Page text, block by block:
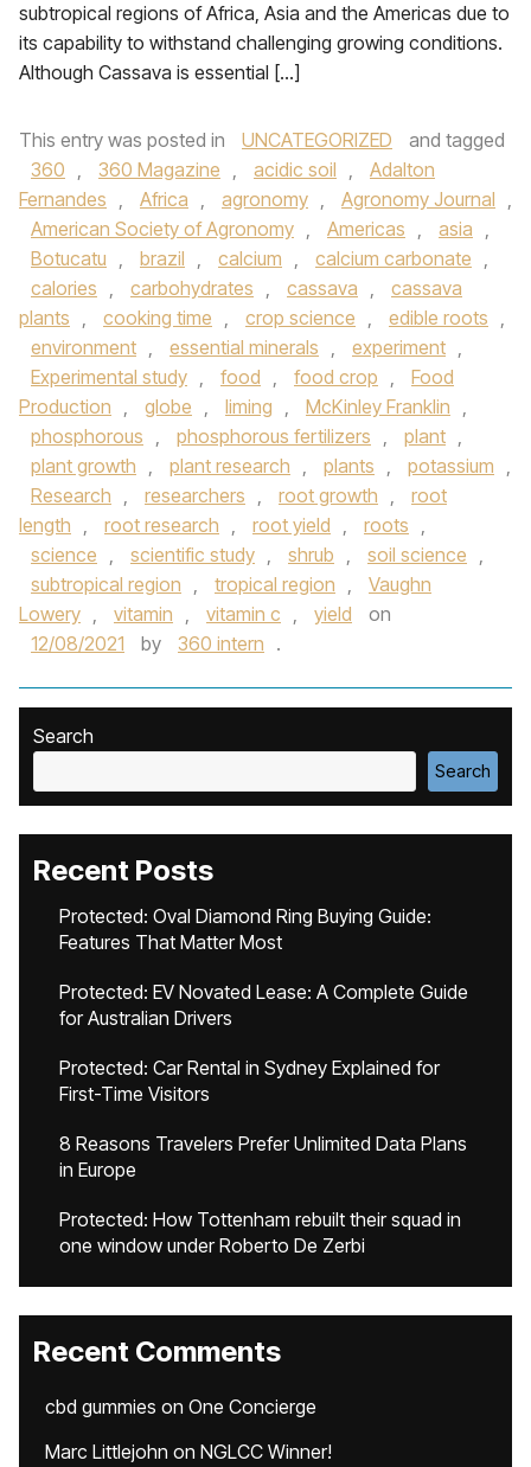
subtropical regions of Africa, Asia and the Americas due to
its capability to withstand challenging growing conditions.
Although Cassava is essential […]
This entry was posted in UNCATEGORIZED
and tagged
360 , 360 Magazine , acidic soil ,
Adalton
Fernandes , Africa , agronomy , Agronomy Journal ,
American Society of Agronomy , Americas , asia ,
Botucatu , brazil , calcium , calcium carbonate ,
calories , carbohydrates , cassava ,
cassava
plants , cooking time , crop science , edible roots ,
environment , essential minerals , experiment ,
Experimental study , food , food crop ,
Food
Production , globe , liming , McKinley Franklin ,
phosphorous , phosphorous fertilizers , plant ,
plant growth , plant research , plants , potassium ,
Research , researchers , root growth ,
root
length , root research , root yield , roots ,
science , scientific study , shrub , soil science ,
subtropical region , tropical region ,
Vaughn
Lowery , vitamin , vitamin c , yield
on
12/08/2021
by 360 intern .
Search
Search
Recent Posts
Protected: Oval Diamond Ring Buying Guide:
Features That Matter Most
Protected: EV Novated Lease: A Complete Guide
for Australian Drivers
Protected: Car Rental in Sydney Explained for
First-Time Visitors
8 Reasons Travelers Prefer Unlimited Data Plans
in Europe
Protected: How Tottenham rebuilt their squad in
one window under Roberto De Zerbi
Recent Comments
cbd gummies on One Concierge
Marc Littlejohn on NGLCC Winner!